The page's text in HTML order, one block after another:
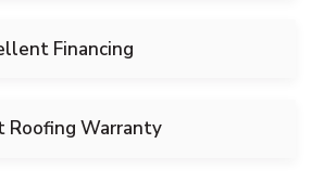
Financing
Roofing Warranty